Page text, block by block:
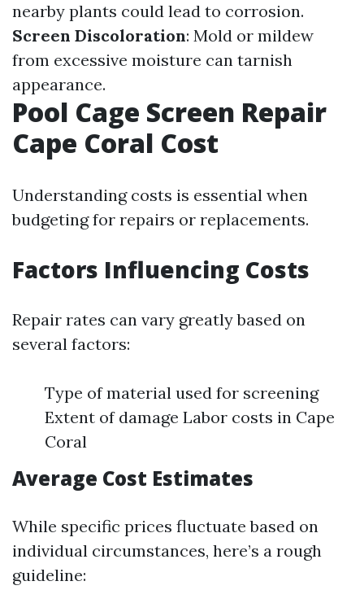
nearby plants could lead to corrosion.
Screen Discoloration: Mold or mildew
from excessive moisture can tarnish
appearance.
Pool Cage Screen Repair
Cape Coral Cost
Understanding costs is essential when
budgeting for repairs or replacements.
Factors Influencing Costs
Repair rates can vary greatly based on
several factors:
Type of material used for screening
Extent of damage Labor costs in Cape
Coral
Average Cost Estimates
While specific prices fluctuate based on
individual circumstances, here’s a rough
guideline: